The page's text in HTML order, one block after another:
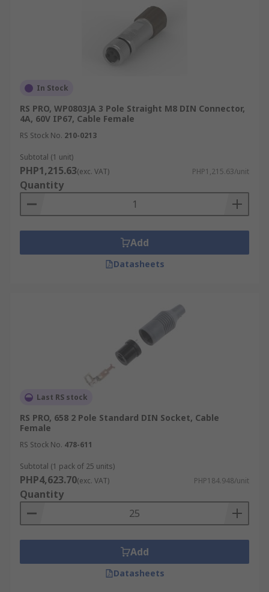
In Stock
RS PRO, WP0803JA 3 Pole Straight M8 DIN Connector,
4A, 60V IP67, Cable Female
RS Stock No. 210-0213
Subtotal (1 unit)
PHP1,215.63(exc. VAT) PHP1,215.63/unit
Quantity
Add
Datasheets
Last RS stock
RS PRO, 658 2 Pole Standard DIN Socket, Cable
Female
RS Stock No. 478-611
Subtotal (1 pack of 25 units)
PHP4,623.70(exc. VAT) PHP184.948/unit
Quantity
Add
Datasheets